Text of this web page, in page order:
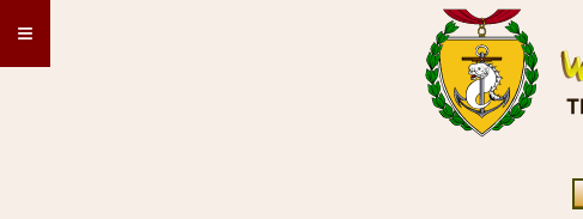
≡